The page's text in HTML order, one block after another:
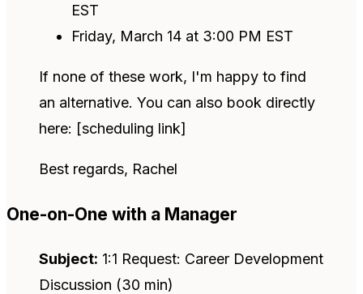
EST
Friday, March 14 at 3:00 PM EST
If none of these work, I'm happy to find
an alternative. You can also book directly
here: [scheduling link]
Best regards, Rachel
One-on-One with a Manager
Subject: 1:1 Request: Career Development
Discussion (30 min)